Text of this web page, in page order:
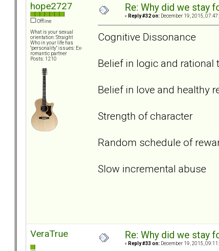
hope2727
Offline
What is your sexual
orientation: Straight
Who in your life has
"personality" issues: Ex-
romantic partner
Posts: 1210
Re: Why did we stay
« Reply #32 on: December 19, 2015,
Cognitive Dissonance
Belief in logic and rational
Belief in love and healthy
Strength of character
Random schedule of
Slow incremental abuse
VeraTrue Re: Why did we stay
« Reply #33 on: December 19, 2015,